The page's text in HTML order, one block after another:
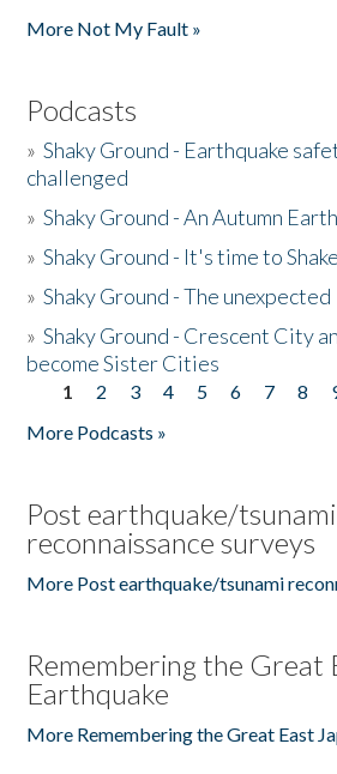
More Not My Fault »
Podcasts
»Shaky Ground - Earthquake
challenged
»Shaky Ground - An Autumn
»Shaky Ground - It's time to
»Shaky Ground - The unexpected
»Shaky Ground - Crescent City
become Sister Cities
Pages
1 2 3 4 5 6 7 8
More Podcasts »
Post earthquake/tsunami
reconnaissance surveys
More Post earthquake/tsunami
Remembering the Great
Earthquake
More Remembering the Great East